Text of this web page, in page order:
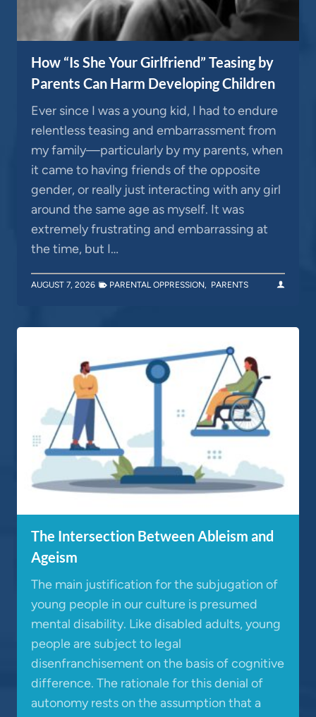
How “Is She Your Girlfriend” Teasing by
Parents Can Harm Developing Children
Ever since I was a young kid, I had to endure
relentless teasing and embarrassment from
my family—particularly by my parents, when
it came to having friends of the opposite
gender, or really just interacting with any girl
around the same age as myself. It was
extremely frustrating and embarrassing at
the time, but I…
AUGUST 7, 2026 PARENTAL OPPRESSION, PARENTS
The Intersection Between Ableism and
Ageism
The main justification for the subjugation of
young people in our culture is presumed
mental disability. Like disabled adults, young
people are subject to legal
disenfranchisement on the basis of cognitive
difference. The rationale for this denial of
autonomy rests on the assumption that a